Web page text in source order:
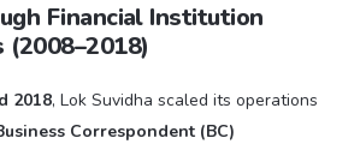
Financial Institution
2018, Lok Suvidha scaled its operations
Correspondent (BC)